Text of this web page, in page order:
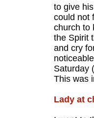
to give
could not
church to
the Spirit
and cry
Saturday
This was
Lady at